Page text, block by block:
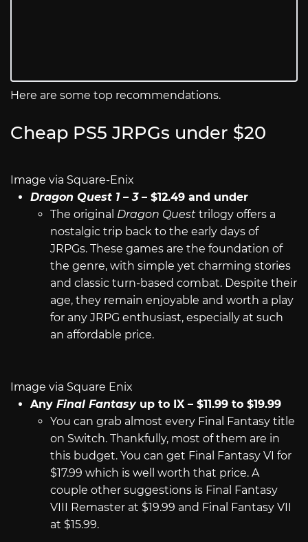
Here are some top recommendations.
Cheap PS5 JRPGs under $20
Image via Square-Enix
Dragon Quest 1 – 3– $12.49 and under
The original Dragon Questtrilogy offers a
nostalgic trip back to the early days of
JRPGs. These games are the foundation of
the genre, with simple yet charming stories
and classic turn-based combat. Despite their
age, they remain enjoyable and worth a play
for any JRPG enthusiast, especially at such
an affordable price.
Image via Square Enix
Any Final Fantasyup to IX – $11.99 to $19.99
You can grab almost every Final Fantasy title
on Switch. Thankfully, most of them are in
this budget. You can get Final Fantasy VI for
$17.99 which is well worth that price. A
couple other suggestions is Final Fantasy
VIII Remaster at $19.99 and Final Fantasy VII
at $15.99.